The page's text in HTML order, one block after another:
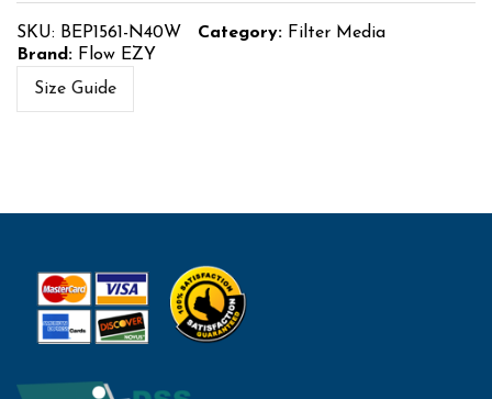
SKU: BEP1561-N40W Category: Filter Media
Brand: Flow EZY
Size Guide